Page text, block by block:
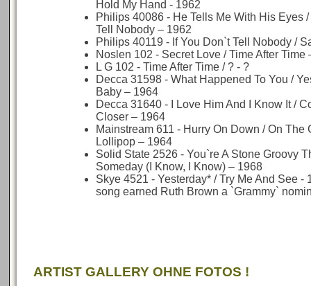
Hold My Hand - 1962
Philips 40086 - He Tells Me With His Eyes
Tell Nobody – 1962
Philips 40119 - If You Don`t Tell Nobody /
Noslen 102 - Secret Love / Time After Time
L G 102 - Time After Time / ? - ?
Decca 31598 - What Happened To You /
Baby – 1964
Decca 31640 - I Love Him And I Know It /
Closer – 1964
Mainstream 611 - Hurry On Down / On The
Lollipop – 1964
Solid State 2526 - You`re A Stone Groovy
Someday (I Know, I Know) – 1968
Skye 4521 - Yesterday* / Try Me And See -
song earned Ruth Brown a `Grammy`
ARTIST GALLERY OHNE FOTOS !